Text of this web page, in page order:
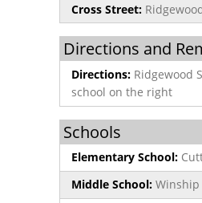
Cross Street:
Directions and
Directions: Ridgewood
school on the right
Schools
Elementary School:
Middle School: Winship